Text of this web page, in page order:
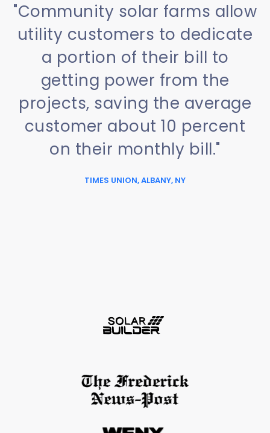
"Community solar farms allow
utility customers to dedicate
a portion of their bill to
getting power from the
projects, saving the average
customer about 10 percent
on their monthly bill."
TIMES UNION, ALBANY, NY